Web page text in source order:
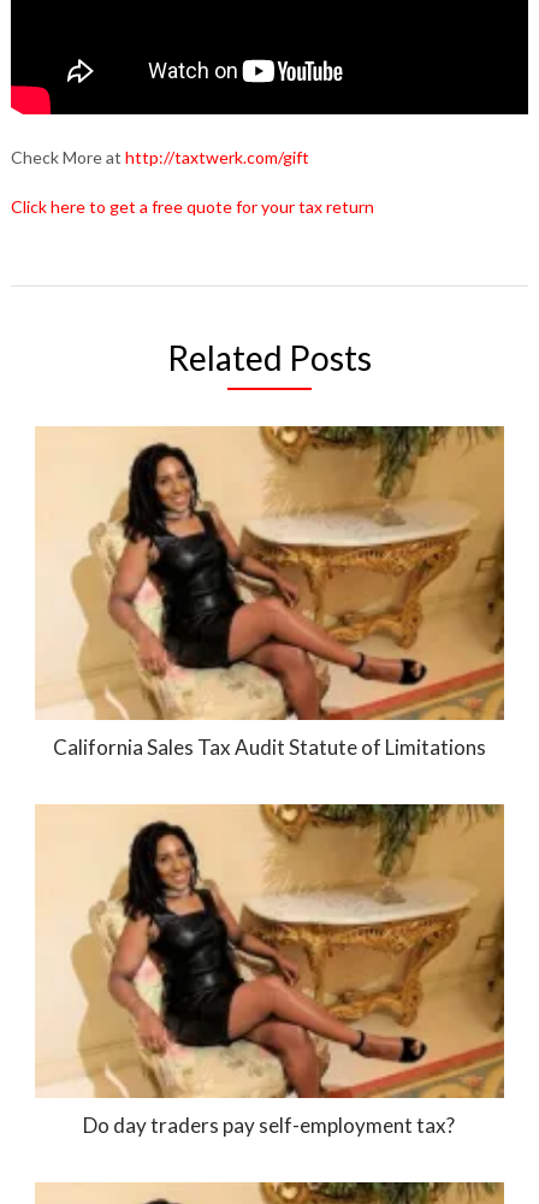
Check More at http://taxtwerk.com/gift
Click here to get a free quote for your tax return
Related Posts
California Sales Tax Audit Statute of Limitations
Do day traders pay self-employment tax?